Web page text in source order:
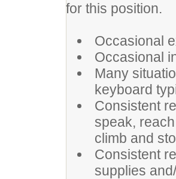
for this position.
Occasional
Occasional
Many
keyboard
Consistent
speak,
climb and
Consistent
supplies